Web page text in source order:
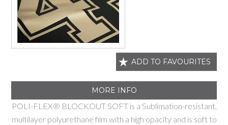
ADD TO FAVOURITES
MORE INFO
POLI-FLEX® BLOCKOUT SOFT is a Sublimation-resistant,
multilayer polyurethane film with a high opacity and is soft to